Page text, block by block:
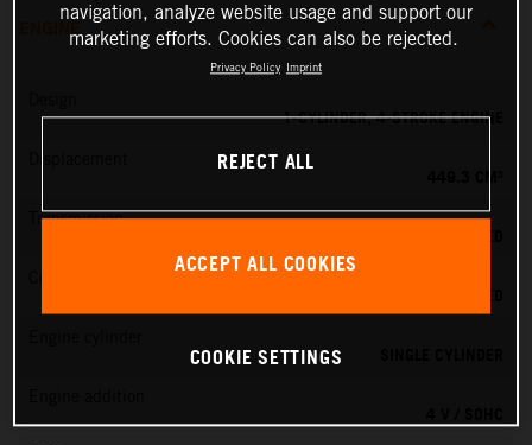
ENGINE
1-CYLINDER, 4-STROKE ENGINE
Transmission
4 V / SOHC
navigation, analyze website usage and support our
marketing efforts. Cookies can also be rejected.
Privacy Policy Imprint
REJECT ALL
ACCEPT ALL COOKIES
COOKIE SETTINGS